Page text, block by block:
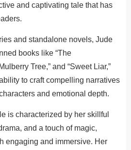
and captivating tale that has
and standalone novels, Jude
books like “The
Tree,” and “Sweet Liar,”
to craft compelling narratives
and emotional depth.
is characterized by her skillful
and a touch of magic,
engaging and immersive. Her